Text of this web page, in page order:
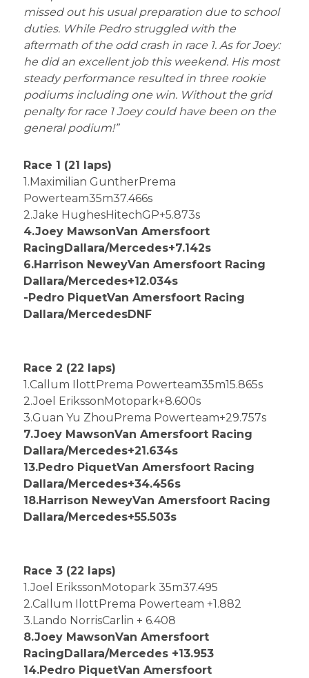
missed out his usual preparation due to school
duties. While Pedro struggled with the
aftermath of the odd crash in race 1. As for Joey:
he did an excellent job this weekend. His most
steady performance resulted in three rookie
podiums including one win. Without the grid
penalty for race 1 Joey could have been on the
general podium!”
Race 1 (21 laps)
1.Maximilian GuntherPrema
Powerteam35m37.466s
2.Jake HughesHitechGP+5.873s
4.Joey MawsonVan Amersfoort
RacingDallara/Mercedes+7.142s
6.Harrison NeweyVan Amersfoort Racing
Dallara/Mercedes+12.034s
-Pedro PiquetVan Amersfoort Racing
Dallara/MercedesDNF
Race 2 (22 laps)
1.Callum IlottPrema Powerteam35m15.865s
2.Joel ErikssonMotopark+8.600s
3.Guan Yu ZhouPrema Powerteam+29.757s
7.Joey MawsonVan Amersfoort Racing
Dallara/Mercedes+21.634s
13.Pedro PiquetVan Amersfoort Racing
Dallara/Mercedes+34.456s
18.Harrison NeweyVan Amersfoort Racing
Dallara/Mercedes+55.503s
Race 3 (22 laps)
1.Joel ErikssonMotopark 35m37.495
2.Callum IlottPrema Powerteam +1.882
3.Lando NorrisCarlin + 6.408
8.Joey MawsonVan Amersfoort
RacingDallara/Mercedes +13.953
14.Pedro PiquetVan Amersfoort